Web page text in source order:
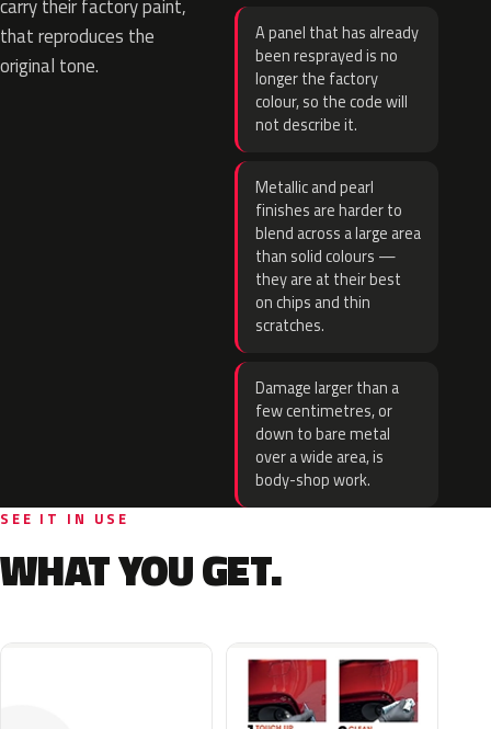
carry their factory paint,
that reproduces the
original tone.
A panel that has already
been resprayed is no
longer the factory
colour, so the code will
not describe it.
Metallic and pearl
finishes are harder to
blend across a large area
than solid colours —
they are at their best
on chips and thin
scratches.
Damage larger than a
few centimetres, or
down to bare metal
over a wide area, is
body-shop work.
SEE IT IN USE
WHAT YOU GET.